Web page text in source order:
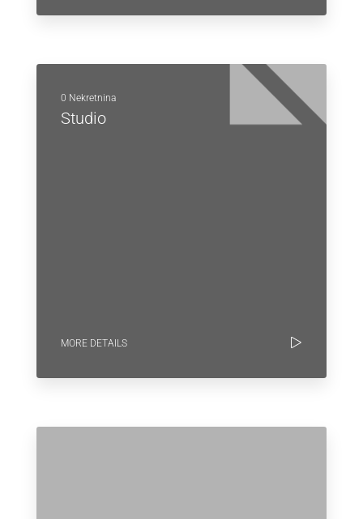
0 Nekretnina
Studio
MORE DETAILS